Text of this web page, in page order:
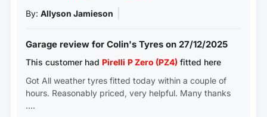
By: Allyson Jamieson
Garage review for Colin's Tyres on 27/12/2025
This customer had Pirelli P Zero (PZ4) fitted here
Got All weather tyres fitted today within a couple of
hours. Reasonably priced, very helpful. Many thanks
….